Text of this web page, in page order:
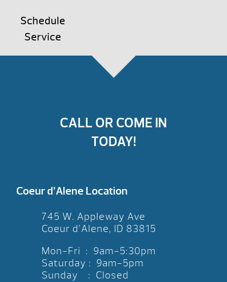
Schedule
Service
CALL OR COME IN
TODAY!
Coeur d’Alene Location
745 W. Appleway Ave
Coeur d’Alene, ID 83815
Mon-Fri : 9am-5:30pm
Saturday : 9am-5pm
Sunday : Closed